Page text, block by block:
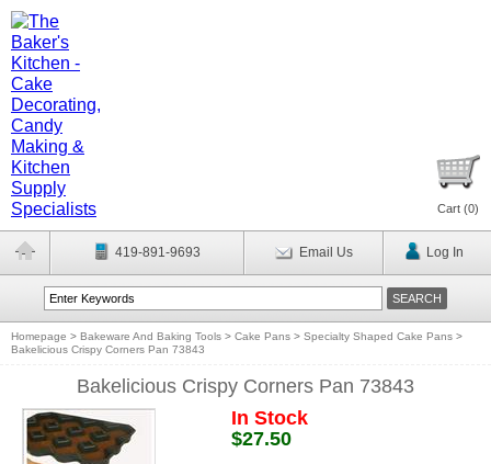
Cart (0)
419-891-9693 Email Us Log In
Homepage > Bakeware And Baking Tools > Cake Pans > Specialty Shaped Cake Pans >
Bakelicious Crispy Corners Pan 73843
Bakelicious Crispy Corners Pan 73843
In Stock
$27.50